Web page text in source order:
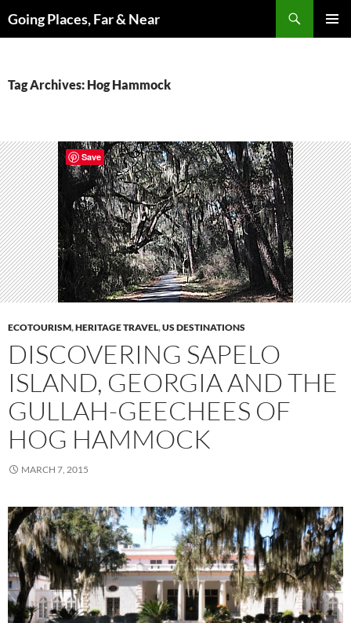
toGoing Places, Far & Near
Tag Archives: Hog Hammock
ECOTOURISM,HERITAGE TRAVEL,US DESTINATIONS
DISCOVERING SAPELO
ISLAND, GEORGIA AND THE
GULLAH-GEECHEES OF
HOG HAMMOCK
MARCH 7, 2015
Save